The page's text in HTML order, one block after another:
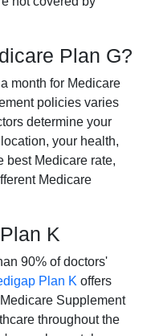
Plan G?
month for Medicare
policies varies
determine your
your health,
best Medicare rate,
Medicare
K
90% of doctors'
Plan K offers
Supplement
throughout the